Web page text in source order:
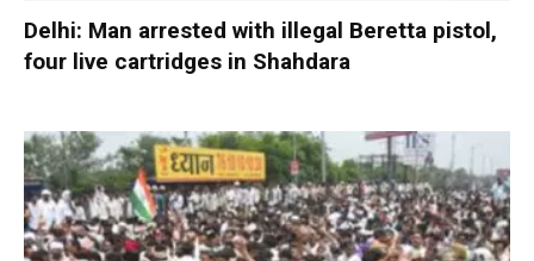
Delhi: Man arrested with illegal Beretta pistol,
four live cartridges in Shahdara